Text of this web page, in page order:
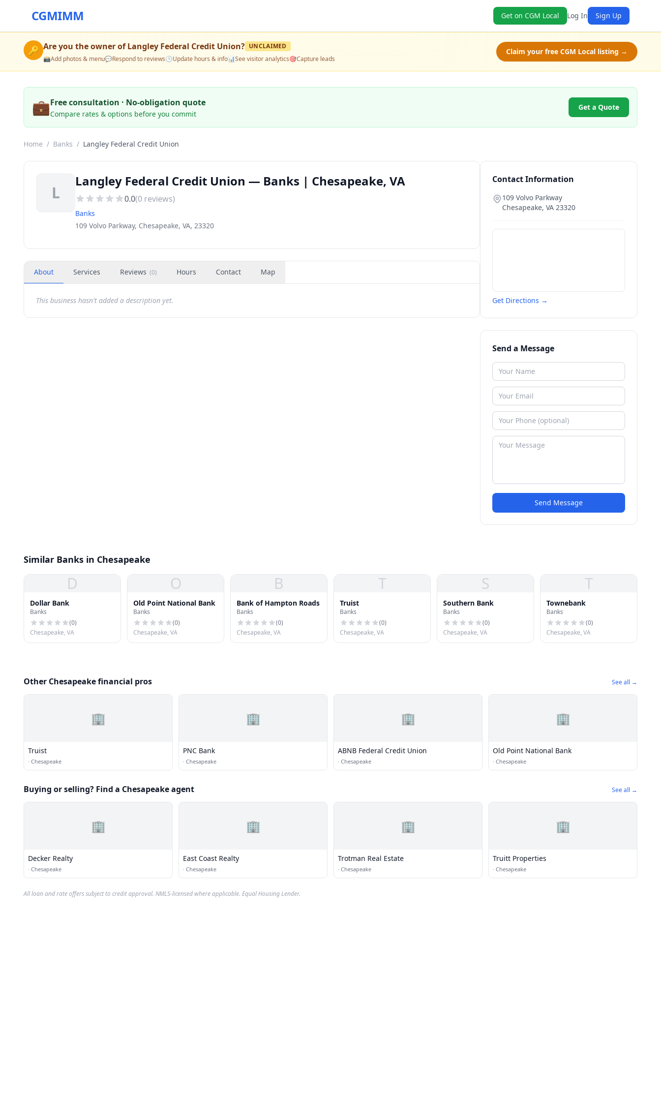
CGMIMM Get on CGM Local Log In Sign Up
🔑 Are you the owner ofLangley Federal Credit Union? UNCLAIMED
📸Add photos & menu💬Respond to reviews🕒Update hours & info📊See visitor analytics🎯Capture leads
Claim your free CGM Local listing →
💼Free consultation · No-obligation quote
Compare rates & options before you commit
Get a Quote
Home / Banks / Langley Federal Credit Union
L
Langley Federal Credit Union — Banks | Chesapeake, VA
0.0(0 reviews)
Banks
109 Volvo Parkway, Chesapeake, VA, 23320
About Services Reviews (0) Hours Contact Map
This business hasn't added a description yet.
Contact Information
109 Volvo Parkway
Chesapeake, VA 23320
Get Directions →
Send a Message
Send Message
Similar Banks in Chesapeake
D
Dollar Bank
Banks
(0)
Chesapeake, VA
O
Old Point National Bank
Banks
(0)
Chesapeake, VA
B
Bank of Hampton Roads
Banks
(0)
Chesapeake, VA
T
Truist
Banks
(0)
Chesapeake, VA
S
Southern Bank
Banks
(0)
Chesapeake, VA
T
Townebank
Banks
(0)
Chesapeake, VA
Other Chesapeake financial pros See all →
🏢
Truist
· Chesapeake
🏢
PNC Bank
· Chesapeake
🏢
ABNB Federal Credit Union
· Chesapeake
🏢
Old Point National Bank
· Chesapeake
Buying or selling? Find a Chesapeake agent See all →
🏢
Decker Realty
· Chesapeake
🏢
East Coast Realty
· Chesapeake
🏢
Trotman Real Estate
· Chesapeake
🏢
Truitt Properties
· Chesapeake
All loan and rate offers subject to credit approval. NMLS-licensed where applicable. Equal Housing Lender.